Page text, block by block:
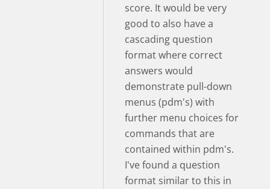
score. It would be very
good to also have a
cascading question
format where correct
answers would
demonstrate pull-down
menus (pdm's) with
further menu choices for
commands that are
contained within pdm's.
I've found a question
format similar to this in